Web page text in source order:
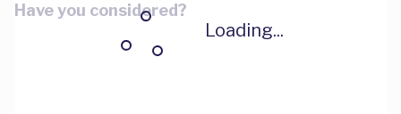
Loading...
Have you considered?